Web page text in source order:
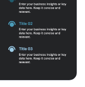
and planned
it's perfect for
set objectives,
way to team